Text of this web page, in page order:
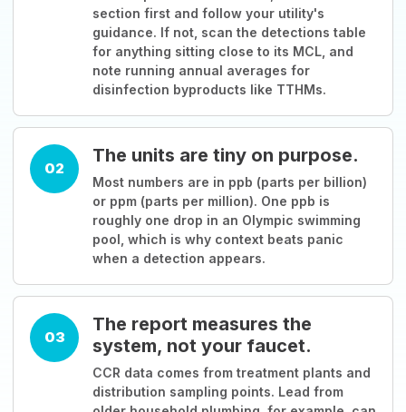
section first and follow your utility's
guidance. If not, scan the detections table
for anything sitting close to its MCL, and
note running annual averages for
disinfection byproducts like TTHMs.
02
The units are tiny on purpose.
Most numbers are in ppb (parts per billion)
or ppm (parts per million). One ppb is
roughly one drop in an Olympic swimming
pool, which is why context beats panic
when a detection appears.
03
The report measures the
system, not your faucet.
CCR data comes from treatment plants and
distribution sampling points. Lead from